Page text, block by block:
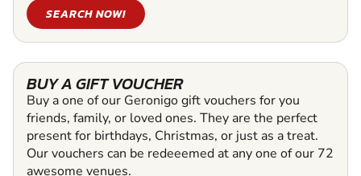
SEARCH NOW!
BUY A GIFT VOUCHER
Buy a one of our Geronigo gift vouchers for you
friends, family, or loved ones. They are the perfect
present for birthdays, Christmas, or just as a treat.
Our vouchers can be redeeemed at any one of our 72
awesome venues.